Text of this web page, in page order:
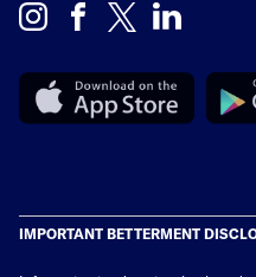
IMPORTANT BETTERMENT